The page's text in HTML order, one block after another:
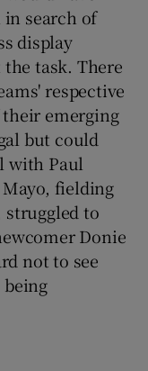
search of
display
task. There
respective
emerging
but could
with Paul
fielding
to
Donie
not to see